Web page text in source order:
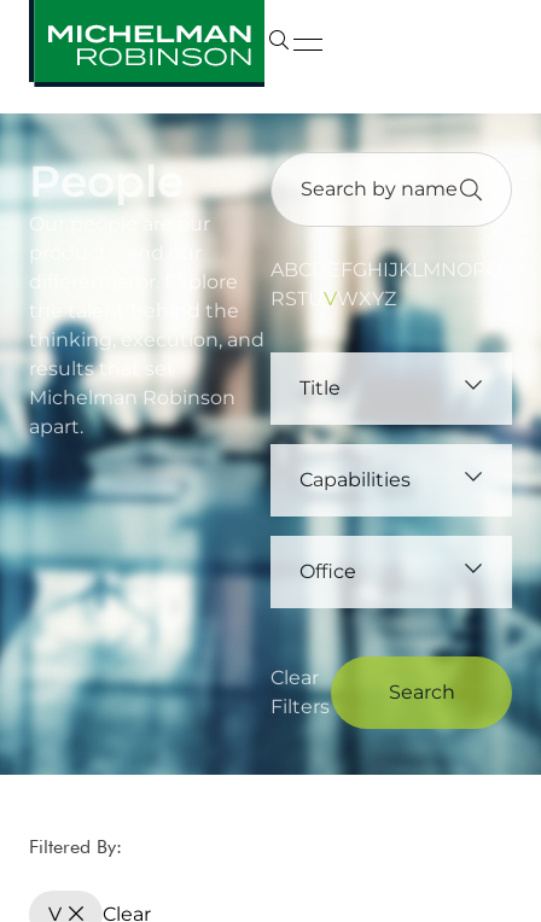
People
Our people are our
product—and our
differentiator. Explore
the talent behind the
thinking, execution, and
results that set
Michelman Robinson
apart.
ABC FGHIJKLM NO
RST VWXYZ
Title
Capabilities
Office
Clear
Filters
Search
Filtered By:
V Clear